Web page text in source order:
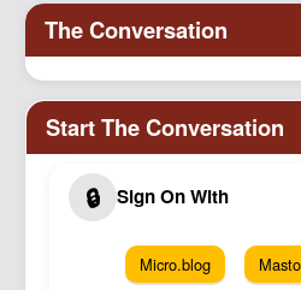
Micro.blog